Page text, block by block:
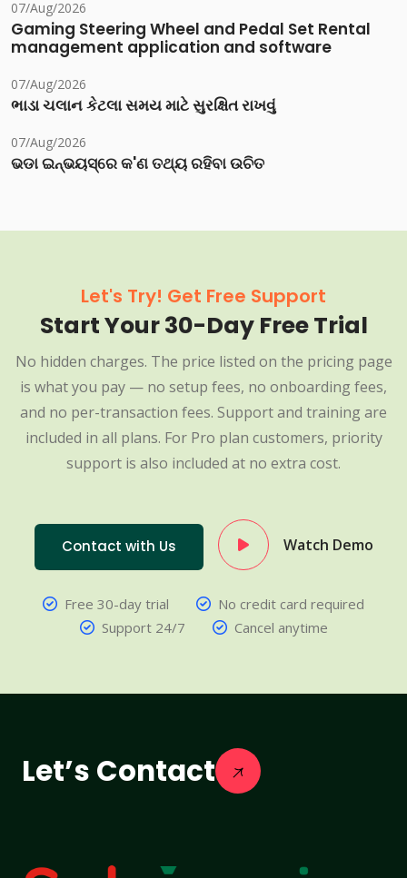
07/Aug/2026
Gaming Steering Wheel and Pedal Set Rental
management application and software
07/Aug/2026
ભાડા ચલાન કેટલા સમય માટે સુરક્ષિત રાખવું
07/Aug/2026
ଭଡା ଇନ୍‌ଭୟସ୍‌ରେ କ'ଣ ତଥ୍ୟ ରହିବା ଉଚିତ
Let's Try! Get Free Support
Start Your 30-Day Free Trial
No hidden charges. The price listed on the pricing page
is what you pay — no setup fees, no onboarding fees,
and no per-transaction fees. Support and training are
included in all plans. For Pro plan customers, priority
support is also included at no extra cost.
Contact with Us Watch Demo
Free 30-day trial
No credit card required
Support 24/7
Cancel anytime
Let’s Contact